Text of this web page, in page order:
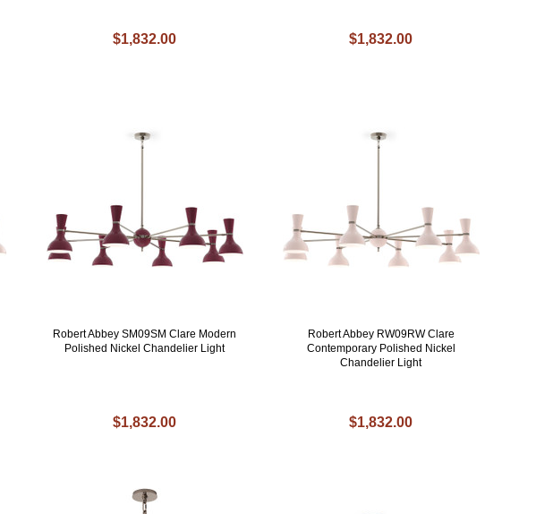
$1,832.00 $1,832.00
Robert Abbey SM09SM Clare Modern
Polished Nickel Chandelier Light
$1,832.00
Robert Abbey RW09RW Clare
Contemporary Polished Nickel
Chandelier Light
$1,832.00